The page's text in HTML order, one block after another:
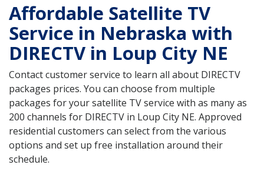
Affordable Satellite TV
Service in Nebraska with
DIRECTV in Loup City NE
Contact customer service to learn all about DIRECTV
packages prices. You can choose from multiple
packages for your satellite TV service with as many as
200 channels for DIRECTV in Loup City NE. Approved
residential customers can select from the various
options and set up free installation around their
schedule.